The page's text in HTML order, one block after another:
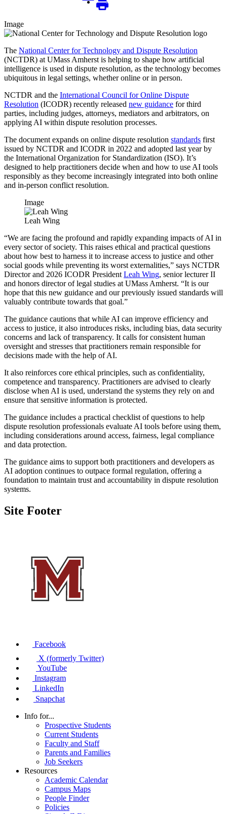
Image
The National Center for Technology and Dispute Resolution
(NCTDR) at UMass Amherst is helping to shape how artificial
intelligence is used in dispute resolution, as the technology becomes
ubiquitous in legal settings, whether online or in person.
NCTDR and the International Council for Online Dispute
Resolution (ICODR) recently released new guidance for third
parties, including judges, attorneys, mediators and arbitrators, on
applying AI within dispute resolution processes.
The document expands on online dispute resolution standards first
issued by NCTDR and ICODR in 2022 and adopted last year by
the International Organization for Standardization (ISO). It’s
designed to help practitioners decide when and how to use AI tools
responsibly as they become increasingly integrated into both online
and in-person conflict resolution.
Image
Leah Wing
“We are facing the profound and rapidly expanding impacts of AI in
every sector of society. This raises ethical and practical questions
about how best to harness it to increase access to justice and other
social goods while preventing its worst externalities,” says NCTDR
Director and 2026 ICODR President Leah Wing, senior lecturer II
and honors director of legal studies at UMass Amherst. “It is our
hope that this new guidance and our previously issued standards will
valuably contribute towards that goal.”
The guidance cautions that while AI can improve efficiency and
access to justice, it also introduces risks, including bias, data security
concerns and lack of transparency. It calls for consistent human
oversight and stresses that practitioners remain responsible for
decisions made with the help of AI.
It also reinforces core ethical principles, such as confidentiality,
competence and transparency. Practitioners are advised to clearly
disclose when AI is used, understand the systems they rely on and
ensure that sensitive information is protected.
The guidance includes a practical checklist of questions to help
dispute resolution professionals evaluate AI tools before using them,
including considerations around access, fairness, legal compliance
and data protection.
The guidance aims to support both practitioners and developers as
AI adoption continues to outpace formal regulation, offering a
foundation to maintain trust and accountability in dispute resolution
systems.
Site Footer
Facebook
X (formerly Twitter)
YouTube
Instagram
LinkedIn
Snapchat
Info for...
Prospective Students
Current Students
Faculty and Staff
Parents and Families
Job Seekers
Resources
Academic Calendar
Campus Maps
People Finder
Policies